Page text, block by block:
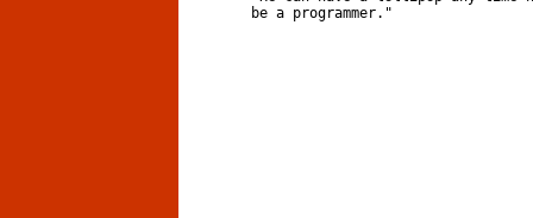
    be a programmer."